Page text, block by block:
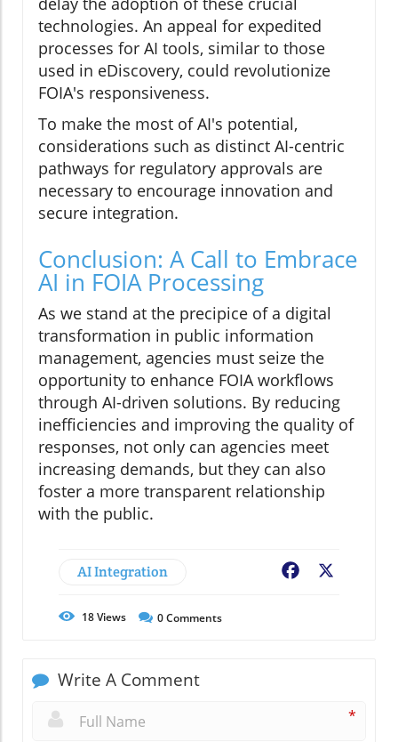
technologies. An appeal for expedited
processes for AI tools, similar to those
used in eDiscovery, could revolutionize
FOIA's responsiveness.
To make the most of AI's potential,
considerations such as distinct AI-centric
pathways for regulatory approvals are
necessary to encourage innovation and
secure integration.
Conclusion: A Call to Embrace
AI in FOIA Processing
As we stand at the precipice of a digital
transformation in public information
management, agencies must seize the
opportunity to enhance FOIA workflows
through AI-driven solutions. By reducing
inefficiencies and improving the quality of
responses, not only can agencies meet
increasing demands, but they can also
foster a more transparent relationship
with the public.
AI Integration Facebook
18Views 0Comments
Write A Comment
*